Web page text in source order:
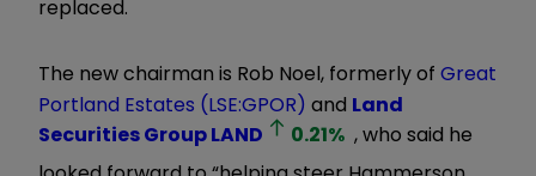
replaced.
The new chairman is Rob Noel, formerly of Great
Portland Estates (LSE:GPOR) and Land
Securities GroupLAND 0.21% , who said he